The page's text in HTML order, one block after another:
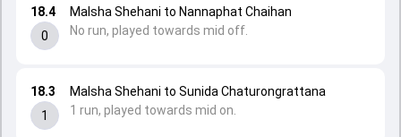
18.3
1
Malsha Shehani to Sunida Chaturongrattana
1 run, played towards mid on.
18.4
0
Malsha Shehani to Nannaphat Chaihan
No run, played towards mid off.